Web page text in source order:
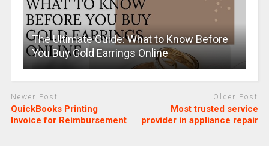
The Ultimate Guide: What to Know Before
You Buy Gold Earrings Online
Newer Post
QuickBooks Printing
Invoice for Reimbursement
Older Post
Most trusted service
provider in appliance repair